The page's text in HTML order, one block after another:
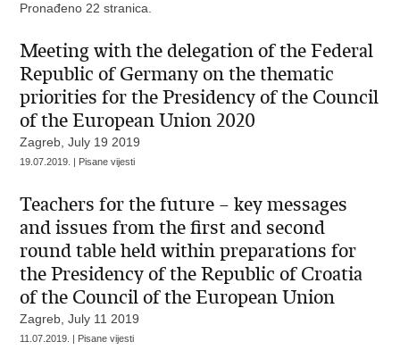
Pronađeno 22 stranica.
Meeting with the delegation of the Federal
Republic of Germany on the thematic
priorities for the Presidency of the Council
of the European Union 2020
Zagreb, July 19 2019
19.07.2019. | Pisane vijesti
Teachers for the future – key messages
and issues from the first and second
round table held within preparations for
the Presidency of the Republic of Croatia
of the Council of the European Union
Zagreb, July 11 2019
11.07.2019. | Pisane vijesti